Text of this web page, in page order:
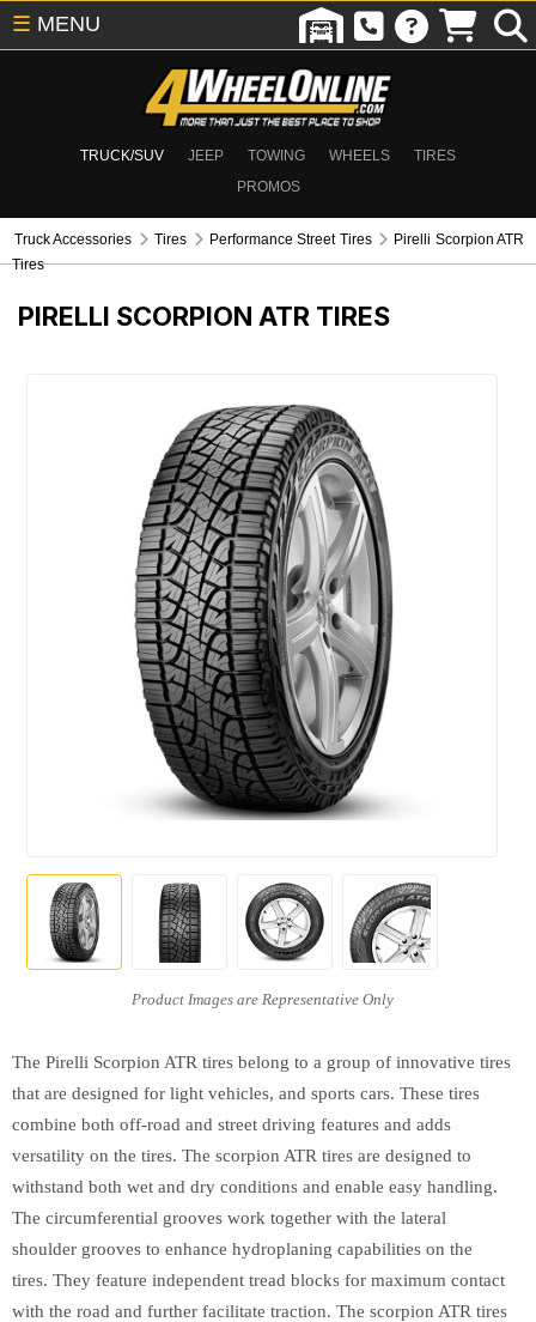
TRUCK/SUV JEEP TOWING WHEELS
TIRES
PROMOS
☰ MENU
Truck Accessories Tires Performance Street Tires
Pirelli Scorpion ATR
Tires
PIRELLI SCORPION ATR TIRES
The Pirelli Scorpion ATR tires belong to a group of innovative tires
that are designed for light vehicles, and sports cars. These tires
combine both off-road and street driving features and adds
versatility on the tires. The scorpion ATR tires are designed to
withstand both wet and dry conditions and enable easy handling.
The circumferential grooves work together with the lateral
shoulder grooves to enhance hydroplaning capabilities on the
tires. They feature independent tread blocks for maximum contact
with the road and further facilitate traction. The scorpion ATR tires